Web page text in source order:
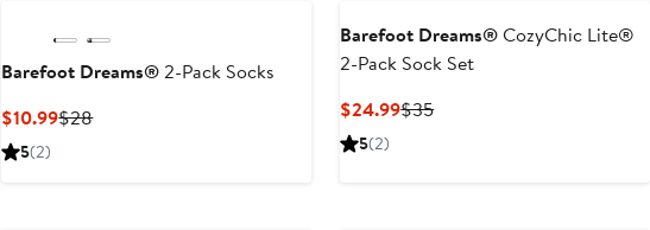
Barefoot Dreams®2-Pack Socks
$10.99Current
$28Previous
5(2)
Barefoot Dreams®CozyChic Lite®
2-Pack Sock Set
$24.99Current
$35Previous
5(2)